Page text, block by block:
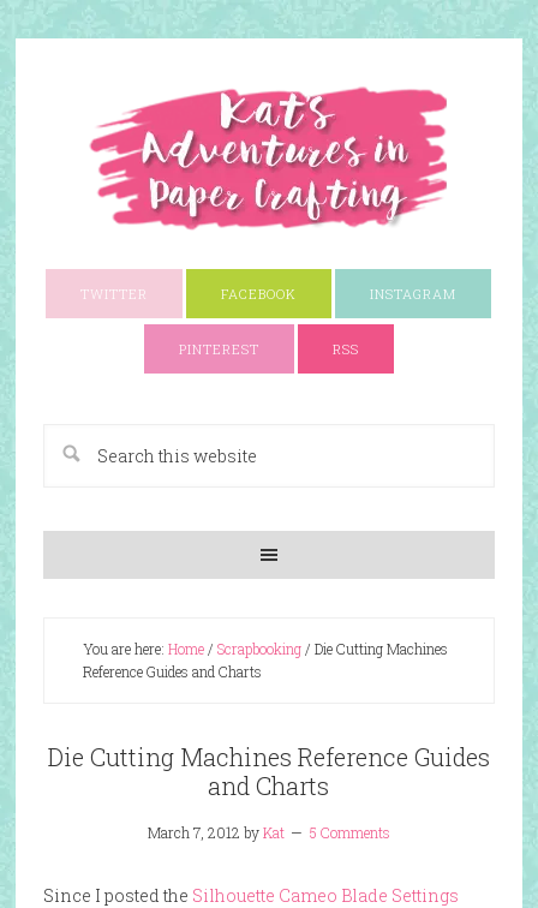
TWITTER FACEBOOK INSTAGRAM
PINTEREST RSS
You are here: Home/ Scrapbooking/ Die Cutting Machines
Reference Guides and Charts
Die Cutting Machines Reference Guides
and Charts
March 7, 2012 byKat 5 Comments
Since I posted the Silhouette Cameo Blade Settings